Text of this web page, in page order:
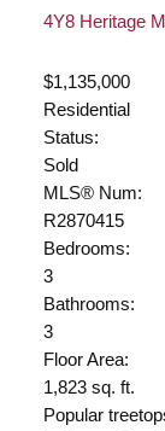
4Y8 Heritage
$1,135,000
Residential
Status:
Sold
MLS® Num:
R2870415
Bedrooms:
3
Bathrooms:
3
Floor Area:
1,823 sq. ft.
Popular